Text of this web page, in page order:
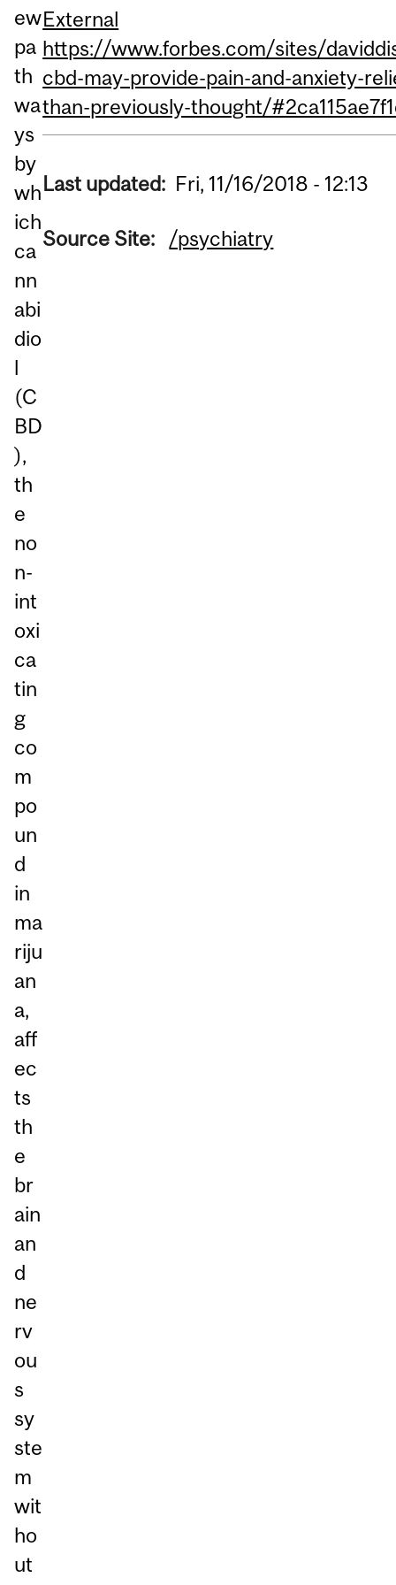
ew
pa
th
wa
ys
by
wh
ich
ca
nn
abi
dio
l
(C
BD
),
th
e
no
n-
int
oxi
ca
tin
g
co
m
po
un
d
in
ma
riju
an
a,
aff
ec
ts
th
e
br
ain
an
d
ne
rv
ou
s
sy
ste
m
wit
ho
ut
External
https://www.forbes.com/sites/
cbd-may-provide-pain-and-anxiety-
than-previously-thought/
Last updated: Fri, 11/16/2018 - 12:13
Source Site: /psychiatry